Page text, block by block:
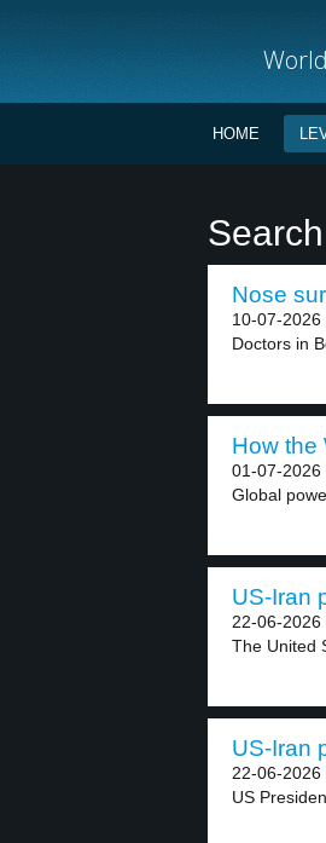
HOME
Nose
10-07-2026
Doctors in
How the
01-07-2026
Global
US-Iran
22-06-2026
The United
US-Iran
22-06-2026
US